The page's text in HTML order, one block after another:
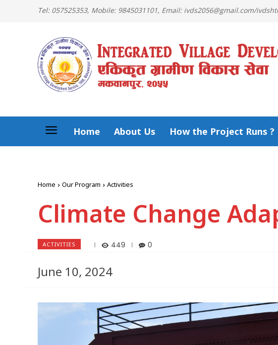
Tel: 057525353, Mobile: 9845031101, Email: ivds2056@gmail.com/
Home About Us How the Project Runs ?
Home Our Program Activities
Climate Change
ACTIVITIES 449 0
June 10, 2024